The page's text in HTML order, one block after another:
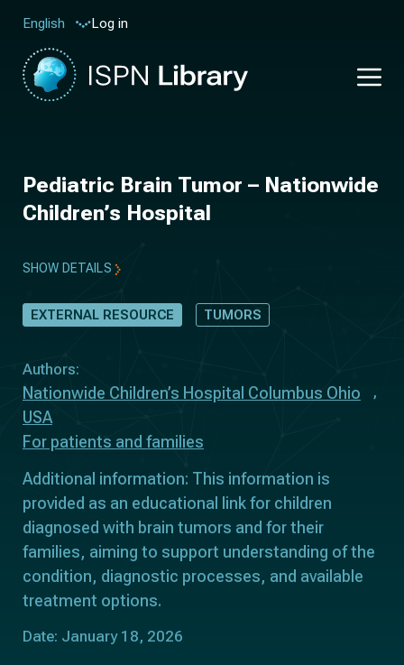
English Log in
Pediatric Brain Tumor – Nationwide
Children’s Hospital
SHOW DETAILS
EXTERNAL RESOURCE TUMORS
Authors:
Nationwide Children’s Hospital Columbus Ohio
USA
For patients and families
Additional information: This information is
provided as an educational link for children
diagnosed with brain tumors and for their
families, aiming to support understanding of the
condition, diagnostic processes, and available
treatment options.
Date: January 18, 2026